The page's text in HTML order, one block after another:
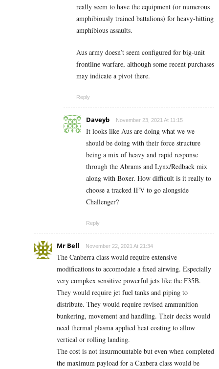
really seem to have the equipment (or numerous
amphibiously trained battalions) for heavy-hitting
amphibious assaults.
Aus army doesn’t seem configured for big-unit
frontline warfare, although some recent purchases
may indicate a pivot there.
Reply
Daveyb November 23, 2021 At 11:15
It looks like Aus are doing what we we
should be doing with their force structure
being a mix of heavy and rapid response
through the Abrams and Lynx/Redback mix
along with Boxer. How difficult is it really to
choose a tracked IFV to go alongside
Challenger?
Reply
Mr Bell November 22, 2021 At 21:34
The Canberra class would require extensive
modifications to accomodate a fixed airwing. Especially
very compkex sensitive powerful jets like the F35B.
They would require jet fuel tanks and piping to
distribute. They would require revised ammunition
bunkering, movement and handling. Their decks would
need thermal plasma applied heat coating to allow
vertical or rolling landing.
The cost is not insurmountable but even when completed
the maximum payload for a Canbera class would be